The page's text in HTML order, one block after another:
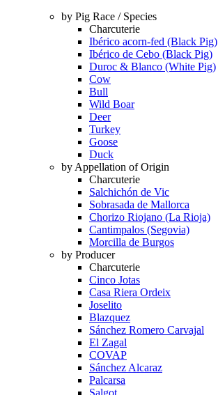
by Pig Race / Species
Charcuterie
Ibérico acorn-fed (Black Pig)
Ibérico de Cebo (Black Pig)
Duroc & Blanco (White Pig)
Cow
Bull
Wild Boar
Deer
Turkey
Goose
Duck
by Appellation of Origin
Charcuterie
Salchichón de Vic
Sobrasada de Mallorca
Chorizo Riojano (La Rioja)
Cantimpalos (Segovia)
Morcilla de Burgos
by Producer
Charcuterie
Cinco Jotas
Casa Riera Ordeix
Joselito
Blazquez
Sánchez Romero Carvajal
El Zagal
COVAP
Sánchez Alcaraz
Palcarsa
Salgot